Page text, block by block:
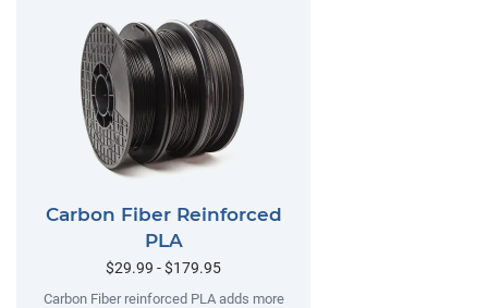
Carbon Fiber Reinforced
PLA
$29.99 - $179.95
Carbon Fiber reinforced PLA adds more